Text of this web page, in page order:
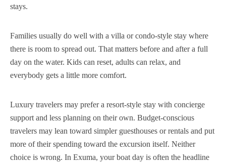
stays.
Families usually do well with a villa or condo-style stay where
there is room to spread out. That matters before and after a full
day on the water. Kids can reset, adults can relax, and
everybody gets a little more comfort.
Luxury travelers may prefer a resort-style stay with concierge
support and less planning on their own. Budget-conscious
travelers may lean toward simpler guesthouses or rentals and put
more of their spending toward the excursion itself. Neither
choice is wrong. In Exuma, your boat day is often the headline